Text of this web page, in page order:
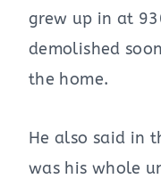
grew up in at
demolished
the home.
He also said in
was his whole